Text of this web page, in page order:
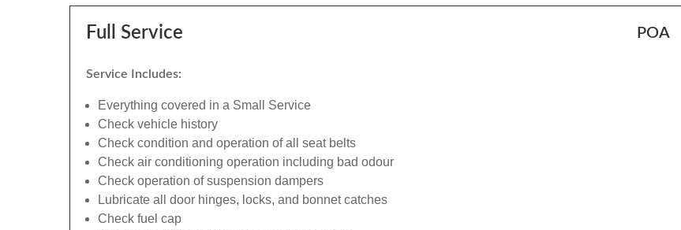
Full Service POA
Service Includes:
Everything covered in a Small Service
Check vehicle history
Check condition and operation of all seat belts
Check air conditioning operation including bad odour
Check operation of suspension dampers
Lubricate all door hinges, locks, and bonnet catches
Check fuel cap